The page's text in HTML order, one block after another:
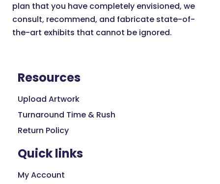
plan that you have completely envisioned, we
consult, recommend, and fabricate state-of-
the-art exhibits that cannot be ignored.
Resources
Upload Artwork
Turnaround Time & Rush
Return Policy
Quick links
My Account